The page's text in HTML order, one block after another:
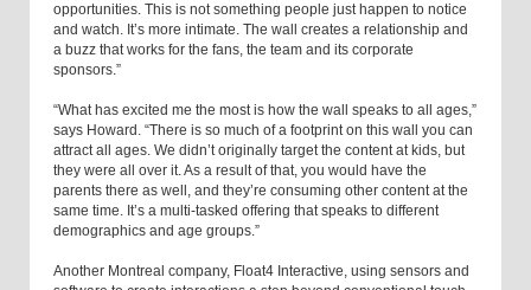
opportunities. This is not something people just happen to notice
and watch. It’s more intimate. The wall creates a relationship and
a buzz that works for the fans, the team and its corporate
sponsors.”
“What has excited me the most is how the wall speaks to all ages,”
says Howard. “There is so much of a footprint on this wall you can
attract all ages. We didn’t originally target the content at kids, but
they were all over it. As a result of that, you would have the
parents there as well, and they’re consuming other content at the
same time. It’s a multi-tasked offering that speaks to different
demographics and age groups.”
Another Montreal company, Float4 Interactive, using sensors and